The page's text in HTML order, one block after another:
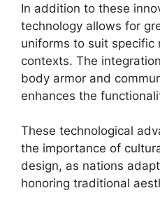
In addition to these
technology allows for
uniforms to suit specific
contexts. The
body armor and
enhances the
These technological
the importance of
design, as nations
honoring traditional